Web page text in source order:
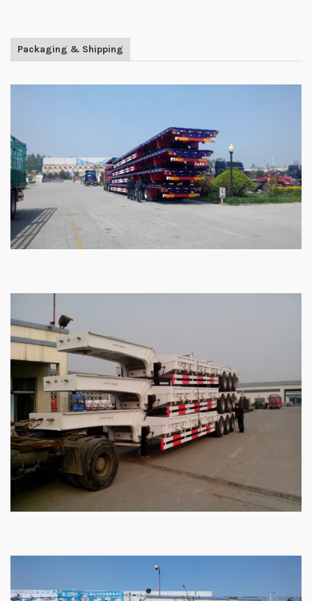
Packaging & Shipping